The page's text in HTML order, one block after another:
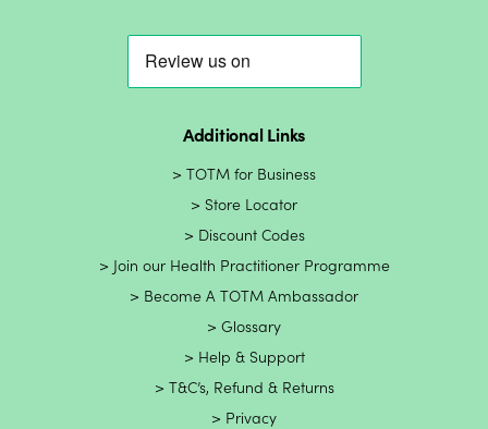
Additional Links
TOTM for Business
Store Locator
Discount Codes
Join our Health Practitioner Programme
Become A TOTM Ambassador
Glossary
Help & Support
T&C’s, Refund & Returns
Privacy